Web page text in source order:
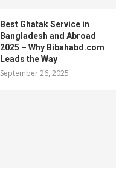
Best Ghatak Service in
Bangladesh and Abroad
2025 – Why Bibahabd.com
Leads the Way
September 26, 2025